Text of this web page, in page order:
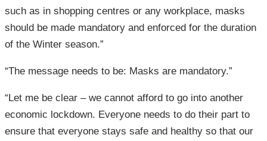
such as in shopping centres or any workplace, masks
should be made mandatory and enforced for the duration
of the Winter season.”
“The message needs to be: Masks are mandatory.”
“Let me be clear – we cannot afford to go into another
economic lockdown. Everyone needs to do their part to
ensure that everyone stays safe and healthy so that our